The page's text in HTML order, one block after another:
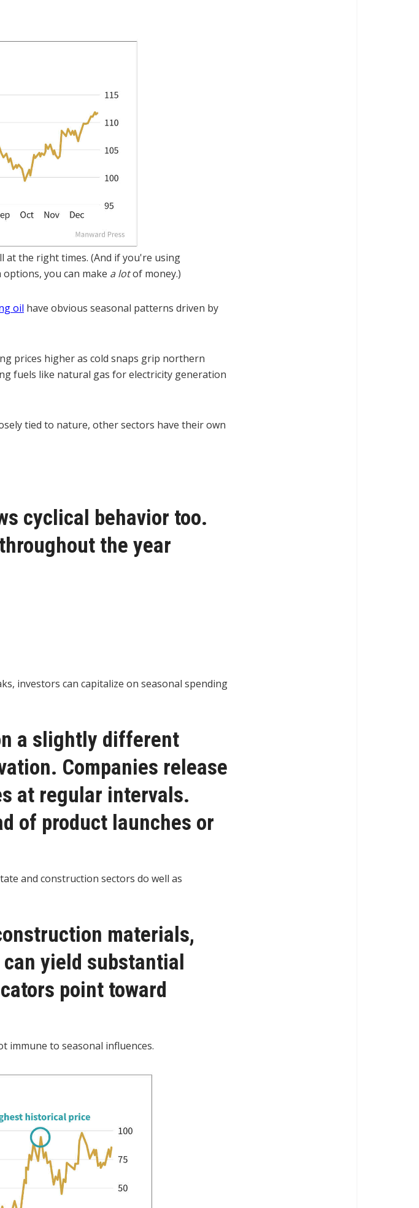
at the right times. (And if you're using
you can make a lotof money.)
oil have obvious seasonal patterns driven by
prices higher as cold snaps grip northern
fuels like natural gas for electricity generation
tied to nature, other sectors have their own
cyclical behavior too.
the year
investors can capitalize on seasonal spending
a slightly different
Companies release
at regular intervals.
of product launches or
and construction sectors do well as
materials,
can yield substantial
point toward
immune to seasonal influences.